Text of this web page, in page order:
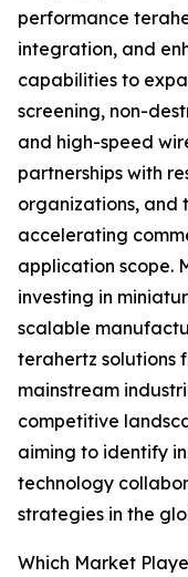
performance
integration, and
capabilities to
screening, non-
and high-speed
partnerships with
organizations, and
accelerating
application scope.
investing in
scalable
terahertz solutions
mainstream
competitive
aiming to identify
technology
strategies in the
Which Market